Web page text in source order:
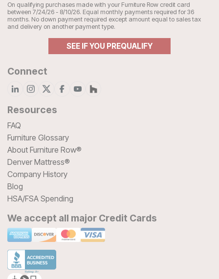
On qualifying purchases made with your Furniture Row credit card
between 7/24/26 - 8/10/26. Equal monthly payments required for 36
months. No down payment required except amount equal to sales tax
and delivery on another payment type.
SEE IF YOU PREQUALIFY
Connect
Resources
FAQ
Furniture Glossary
About Furniture Row®
Denver Mattress®
Company History
Blog
HSA/FSA Spending
We accept all major Credit Cards